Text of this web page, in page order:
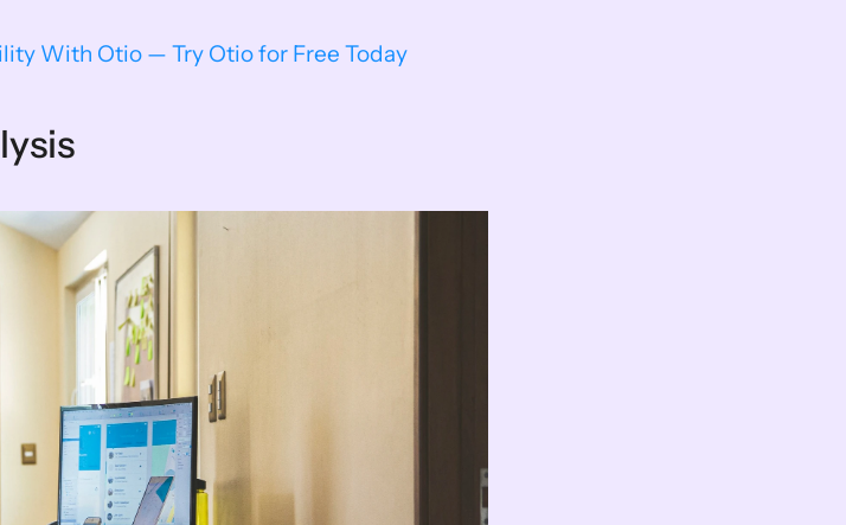
With Otio — Try Otio for Free Today